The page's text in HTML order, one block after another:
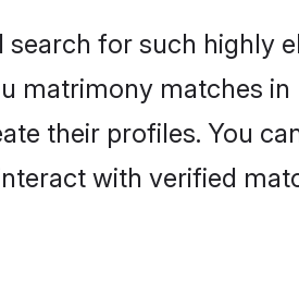
for such highly
matrimony matches in
their profiles. You
with verified